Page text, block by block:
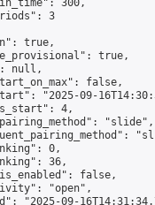
300,
3
true,
true,
null,
false,
"2025-09-
4,
"slide",
0,
36,
false,
"open",
"2025-09-